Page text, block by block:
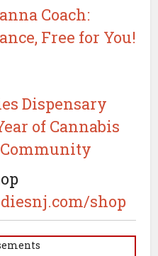
Coach:
Free for You!
Dispensary
of Cannabis
shop